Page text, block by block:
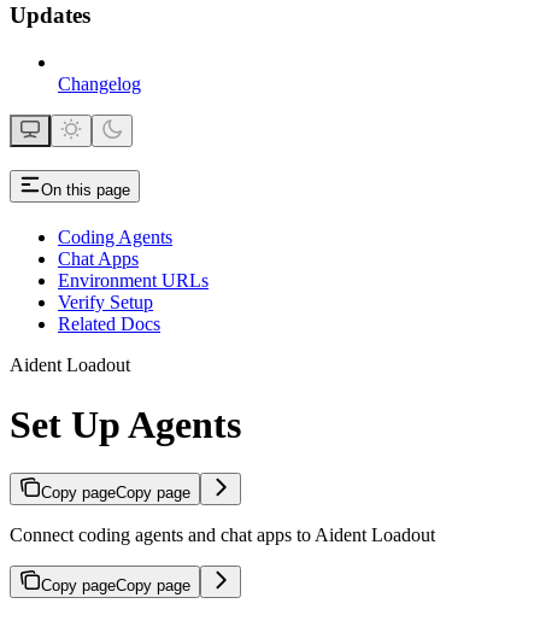
Updates
Changelog
On this page
Coding Agents
Chat Apps
Environment URLs
Verify Setup
Related Docs
Aident Loadout
Set Up Agents
Copy pageCopy page
Connect coding agents and chat apps to Aident Loadout
Copy pageCopy page